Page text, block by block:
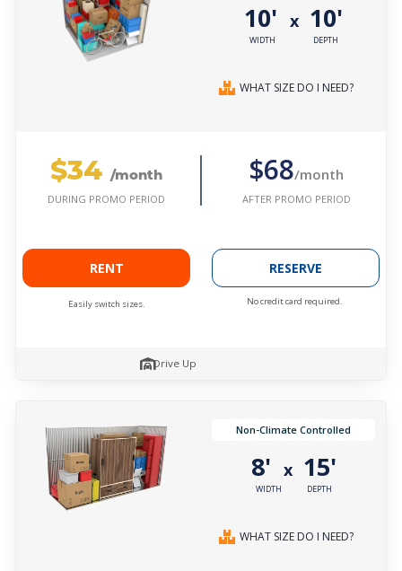
10'
WIDTH
x 10'
DEPTH
WHAT SIZE DO I NEED?
$34 /month
DURING PROMO PERIOD
$68/month
AFTER PROMO PERIOD
RENT
Easily switch sizes.
RESERVE
No credit card required.
Drive Up
Non-Climate Controlled
8'
WIDTH
x 15'
DEPTH
WHAT SIZE DO I NEED?